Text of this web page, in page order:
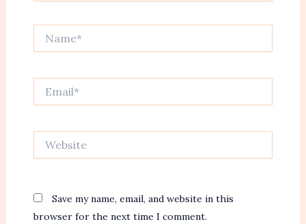
Save my name, email, and website in this
browser for the next time I comment.